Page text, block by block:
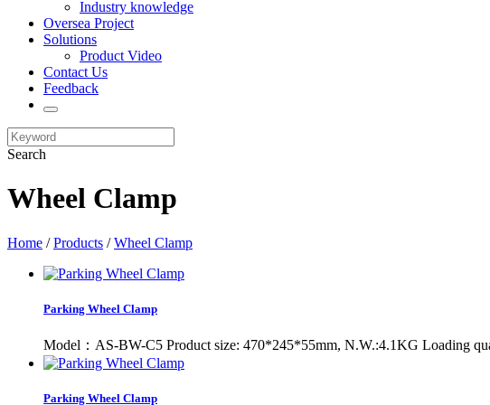
Industry knowledge
Oversea Project
Solutions
Product Video
Contact Us
Feedback
Search
Wheel Clamp
Home /Products /Wheel Clamp
Parking Wheel Clamp
Model：AS-BW-C5 Product size: 470*245*55mm, N.W.:4.1KG Loading
Parking Wheel Clamp